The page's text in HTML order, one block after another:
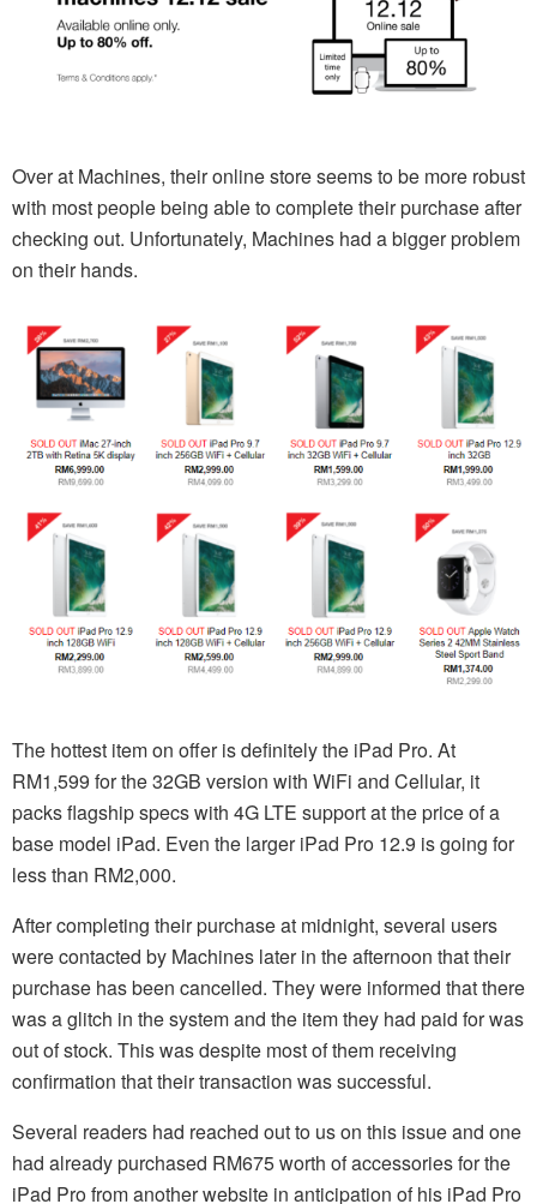
Over at Machines, their online store seems to be more robust
with most people being able to complete their purchase after
checking out. Unfortunately, Machines had a bigger problem
on their hands.
The hottest item on offer is definitely the iPad Pro. At
RM1,599 for the 32GB version with WiFi and Cellular, it
packs flagship specs with 4G LTE support at the price of a
base model iPad. Even the larger iPad Pro 12.9 is going for
less than RM2,000.
After completing their purchase at midnight, several users
were contacted by Machines later in the afternoon that their
purchase has been cancelled. They were informed that there
was a glitch in the system and the item they had paid for was
out of stock. This was despite most of them receiving
confirmation that their transaction was successful.
Several readers had reached out to us on this issue and one
had already purchased RM675 worth of accessories for the
iPad Pro from another website in anticipation of his iPad Pro